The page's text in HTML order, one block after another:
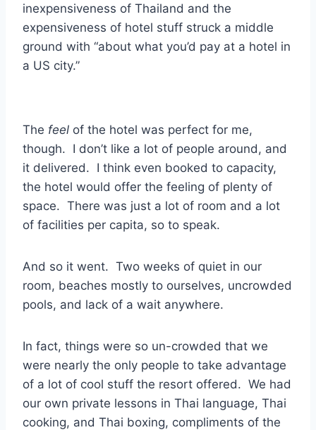
inexpensiveness of Thailand and the
expensiveness of hotel stuff struck a middle
ground with “about what you’d pay at a hotel in
a US city.”
The feel of the hotel was perfect for me,
though. I don’t like a lot of people around, and
it delivered. I think even booked to capacity,
the hotel would offer the feeling of plenty of
space. There was just a lot of room and a lot
of facilities per capita, so to speak.
And so it went. Two weeks of quiet in our
room, beaches mostly to ourselves, uncrowded
pools, and lack of a wait anywhere.
In fact, things were so un-crowded that we
were nearly the only people to take advantage
of a lot of cool stuff the resort offered. We had
our own private lessons in Thai language, Thai
cooking, and Thai boxing, compliments of the